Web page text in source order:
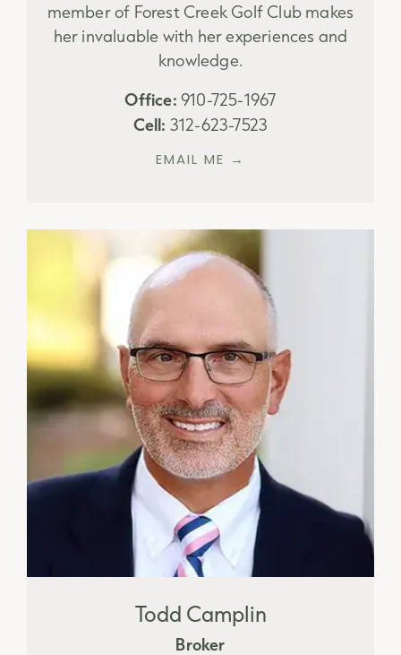
member of Forest Creek Golf Club makes
her invaluable with her experiences and
knowledge.
Office: 910-725-1967
Cell: 312-623-7523
EMAIL ME →
Todd Camplin
Broker